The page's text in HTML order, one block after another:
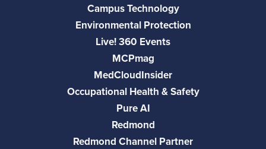
Campus Technology
Environmental Protection
Live! 360 Events
MCPmag
MedCloudInsider
Occupational Health & Safety
Pure AI
Redmond
Redmond Channel Partner